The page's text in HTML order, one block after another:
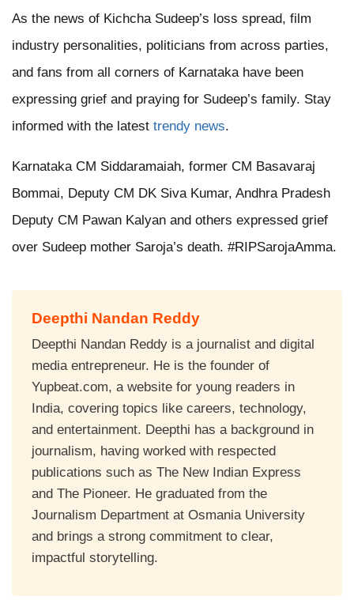
As the news of Kichcha Sudeep’s loss spread, film
industry personalities, politicians from across parties,
and fans from all corners of Karnataka have been
expressing grief and praying for Sudeep’s family. Stay
informed with the latest trendy news.
Karnataka CM Siddaramaiah, former CM Basavaraj
Bommai, Deputy CM DK Siva Kumar, Andhra Pradesh
Deputy CM Pawan Kalyan and others expressed grief
over Sudeep mother Saroja’s death. #RIPSarojaAmma.
Deepthi Nandan Reddy
Deepthi Nandan Reddy is a journalist and digital
media entrepreneur. He is the founder of
Yupbeat.com, a website for young readers in
India, covering topics like careers, technology,
and entertainment. Deepthi has a background in
journalism, having worked with respected
publications such as The New Indian Express
and The Pioneer. He graduated from the
Journalism Department at Osmania University
and brings a strong commitment to clear,
impactful storytelling.